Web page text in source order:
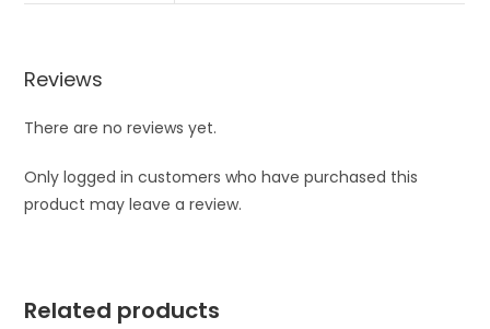
Reviews
There are no reviews yet.
Only logged in customers who have purchased this
product may leave a review.
Related products